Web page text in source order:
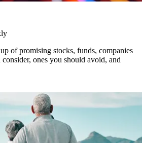
of promising stocks, funds, companies
ones you should avoid, and